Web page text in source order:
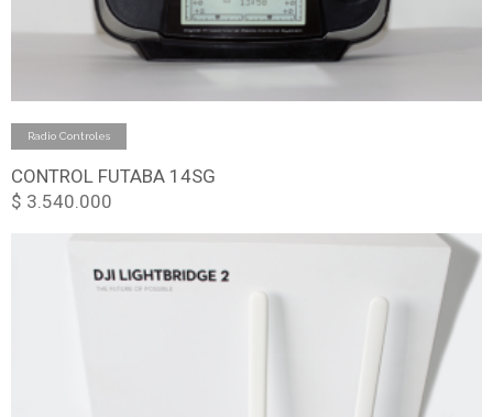
Add to cart
Radio Controles
CONTROL FUTABA 14SG
$ 3.540.000